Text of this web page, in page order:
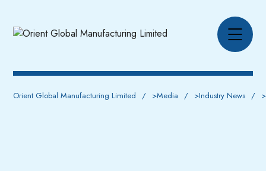
Orient Global Manufacturing Limited >Media >Industry News >